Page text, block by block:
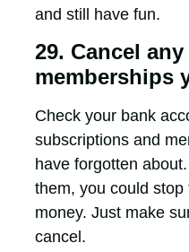
and still have fun.
29. Cancel
memberships
Check your bank
subscriptions and
have forgotten
them, you could
money. Just make
cancel.